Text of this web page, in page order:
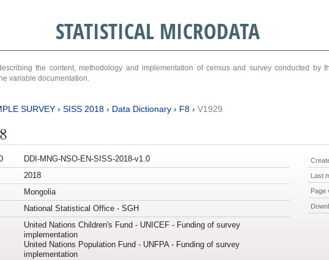
STATISTICAL MICRODATA
the content, methodology and implementation of census and survey conducted by
variable documentation.
SURVEY› SISS 2018› Data Dictionary› F8› V1929
DDI-MNG-NSO-EN-SISS-2018-v1.0
2018
Mongolia
National Statistical Office - SGH
United Nations Children's Fund - UNICEF - Funding of survey
implementation
United Nations Population Fund - UNFPA - Funding of survey
implementation
Last
Page